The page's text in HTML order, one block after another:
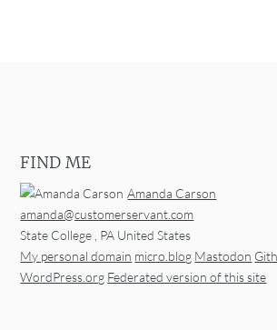
FIND ME
Amanda Carson
amanda@customerservant.com
State College , PA United States
My personal domain micro.blog Mastodon
WordPress.org Federated version of this site